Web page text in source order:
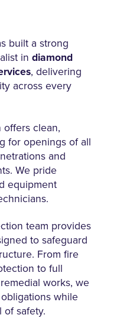
built a strong
in diamond
, delivering
across every
clean,
for openings of all
and
We pride
equipment
team provides
to safeguard
From fire
to full
works, we
while
safety.